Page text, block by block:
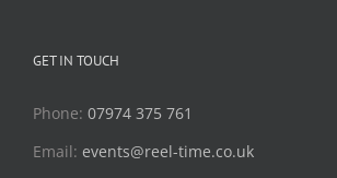
GET IN TOUCH
Phone: 07974 375 761
Email: events@reel-time.co.uk